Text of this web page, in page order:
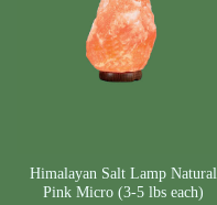
Himalayan Salt Lamp Natural
Pink Micro (3-5 lbs each)